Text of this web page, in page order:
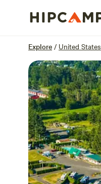
Explore / United States